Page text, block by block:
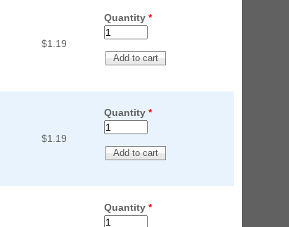
$1.19
Quantity *
$1.19
Quantity *
Quantity *